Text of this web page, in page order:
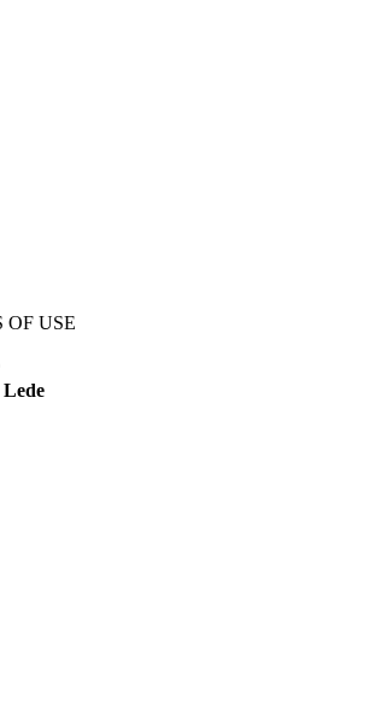
OF USE
Lede